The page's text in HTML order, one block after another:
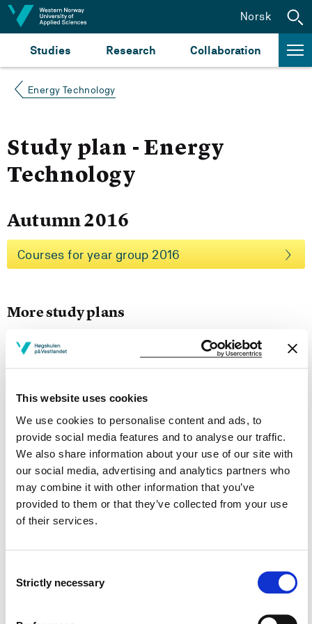
This website uses cookies
We use cookies to personalise content and ads, to
provide social media features and to analyse our traffic.
We also share information about your use of our site with
our social media, advertising and analytics partners who
may combine it with other information that you’ve
provided to them or that they’ve collected from your use
of their services.
Selection
Strictly necessary
Jump to content
Studies Research Collaboration
Norsk
Energy Technology
Study plan - Energy
Technology
Autumn 2016
Courses for year group 2016
More study plans
Study start Autumn 2026
Study start Autumn 2024
Study start Autumn 2023
Study start Autumn 2022
Study start Autumn 2021
Study start Autumn 2020
Study start Autumn 2018